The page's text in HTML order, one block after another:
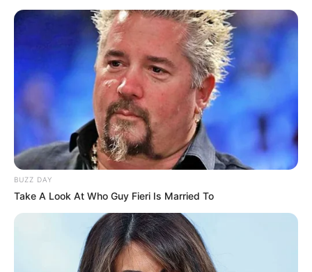
BUZZ DAY
Take A Look At Who Guy Fieri Is Married To